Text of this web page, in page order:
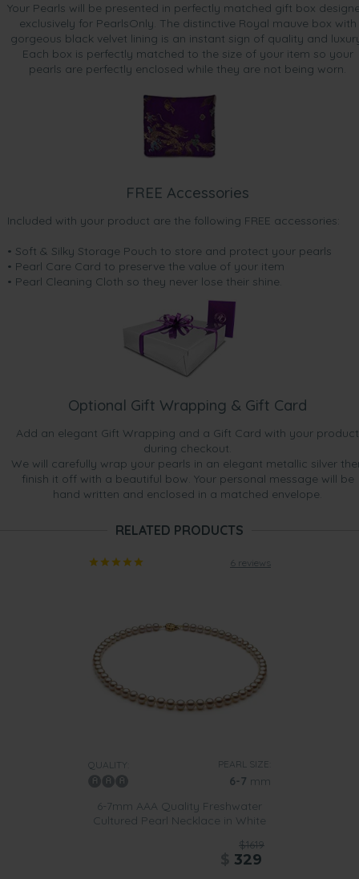
Your Pearls will be presented in perfectly matched gift box
exclusively for PearlsOnly. The distinctive Royal mauve box with
gorgeous black velvet lining is an instant sign of quality and
Each box is perfectly matched to the size of your item so your
pearls are perfectly enclosed while they are not being worn.
FREE Accessories
Included with your product are the following FREE accessories:
• Soft & Silky Storage Pouch to store and protect your pearls
• Pearl Care Card to preserve the value of your item
• Pearl Cleaning Cloth so they never lose their shine.
Optional Gift Wrapping & Gift Card
Add an elegant Gift Wrapping and a Gift Card with your product
during checkout.
We will carefully wrap your pearls in an elegant metallic silver
finish it off with a beautiful bow. Your personal message will be
hand written and enclosed in a matched envelope.
RELATED PRODUCTS
6 reviews
QUALITY: PEARL SIZE:
6-7 mm
6-7mm AAA Quality Freshwater
Cultured Pearl Necklace in White
$1619
329